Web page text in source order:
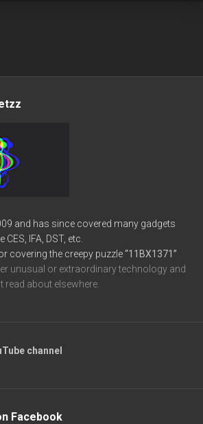
and has since covered many gadgets
IFA, DST, etc.
covering the creepy puzzle“11BX1371”
unusual or extraordinary technology and
read about elsewhere.
channel
Facebook